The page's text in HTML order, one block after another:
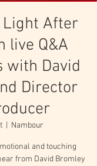
Light After
live Q&A
with David
Director
Nambour
and touching
from David Bromley